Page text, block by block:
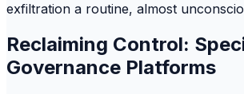
exfiltration a routine, almost
Reclaiming Control:
Governance Platforms